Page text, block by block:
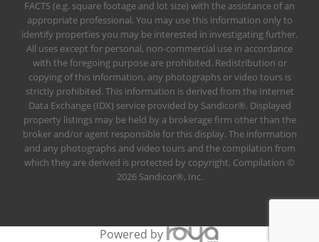
FACTS (e.g. square footage and lot size) with the assistance of an
appropriate professional. You may use this information only to
identify properties you may be interested in investigating further.
All uses except for personal, non-commercial use in accordance
with the foregoing purpose are prohibited. Redistribution or
copying of this information, any photographs or video tours is
strictly prohibited. This information is derived from the Internet
Data Exchange (IDX) service provided by Sandicor®. Displayed
property listings may be held by a brokerage firm other than the
broker and/or agent responsible for this display. The information
and any photographs and video tours and the compilation from
which they are derived is protected by copyright. Compilation ©
2026 Sandicor®, Inc.
Powered by